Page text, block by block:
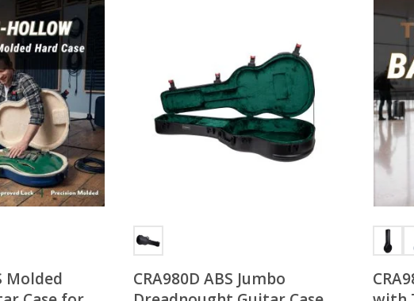
Your
There is nothing in your
Molded
CRA980D ABS Jumbo